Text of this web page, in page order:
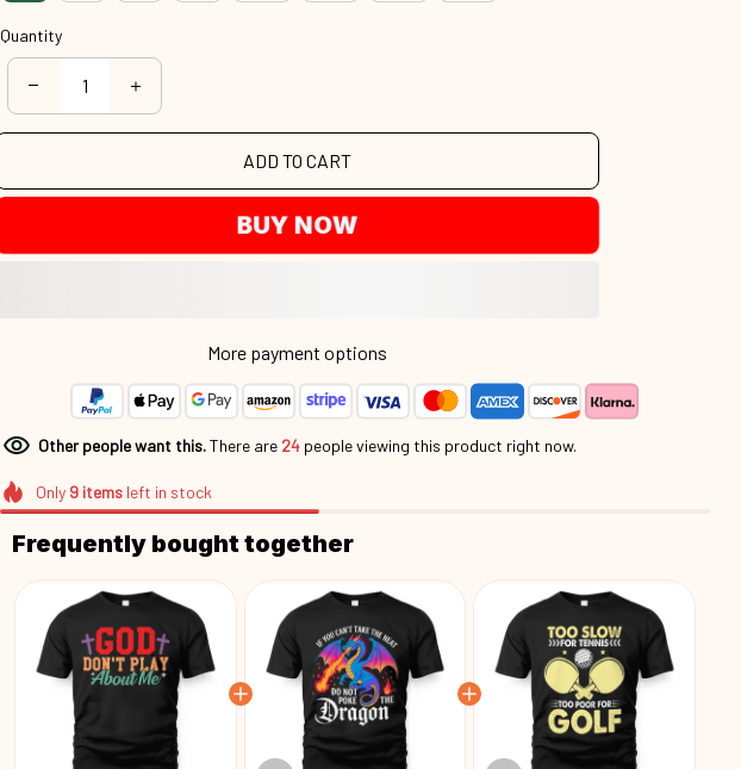
Quantity
ADD TO CART
BUY NOW
More payment options
Other people want this.There are 24 people viewing this product right now.
Only 9itemsleft in stock
Frequently bought together